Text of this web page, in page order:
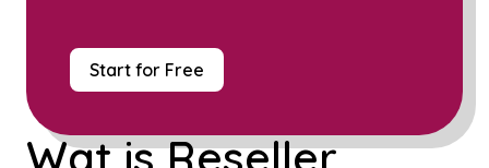
Start for Free